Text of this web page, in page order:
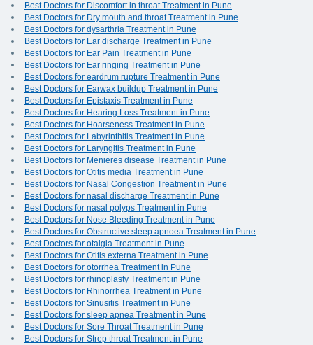
Best Doctors for Discomfort in throat Treatment in Pune
Best Doctors for Dry mouth and throat Treatment in Pune
Best Doctors for dysarthria Treatment in Pune
Best Doctors for Ear discharge Treatment in Pune
Best Doctors for Ear Pain Treatment in Pune
Best Doctors for Ear ringing Treatment in Pune
Best Doctors for eardrum rupture Treatment in Pune
Best Doctors for Earwax buildup Treatment in Pune
Best Doctors for Epistaxis Treatment in Pune
Best Doctors for Hearing Loss Treatment in Pune
Best Doctors for Hoarseness Treatment in Pune
Best Doctors for Labyrinthitis Treatment in Pune
Best Doctors for Laryngitis Treatment in Pune
Best Doctors for Menieres disease Treatment in Pune
Best Doctors for Otitis media Treatment in Pune
Best Doctors for Nasal Congestion Treatment in Pune
Best Doctors for nasal discharge Treatment in Pune
Best Doctors for nasal polyps Treatment in Pune
Best Doctors for Nose Bleeding Treatment in Pune
Best Doctors for Obstructive sleep apnoea Treatment in Pune
Best Doctors for otalgia Treatment in Pune
Best Doctors for Otitis externa Treatment in Pune
Best Doctors for otorrhea Treatment in Pune
Best Doctors for rhinoplasty Treatment in Pune
Best Doctors for Rhinorrhea Treatment in Pune
Best Doctors for Sinusitis Treatment in Pune
Best Doctors for sleep apnea Treatment in Pune
Best Doctors for Sore Throat Treatment in Pune
Best Doctors for Strep throat Treatment in Pune